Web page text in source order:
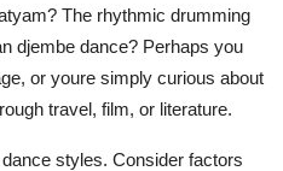
The rhythmic drumming
djembe dance? Perhaps you
or youre simply curious about
travel, film, or literature.
styles. Consider factors